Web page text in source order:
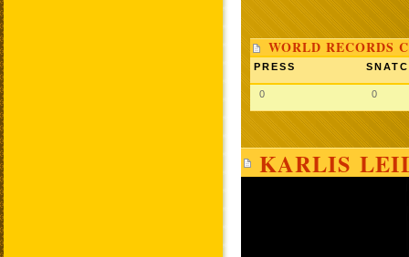
WORLD RECORDS
PRESS
0 0
KARLIS